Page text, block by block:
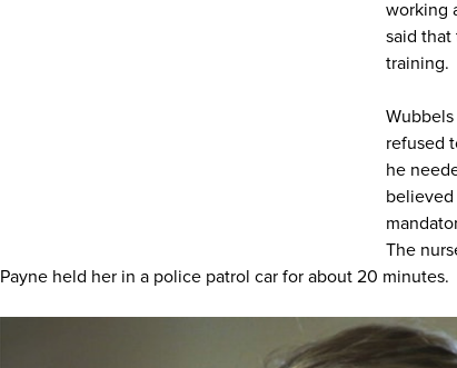
working
said that
training.
refused
he
believed
The
Payne held her in a police patrol car for about 20 minutes.